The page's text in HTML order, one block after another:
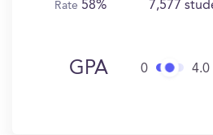
Rate 58% 7,577
GPA 0 4.0